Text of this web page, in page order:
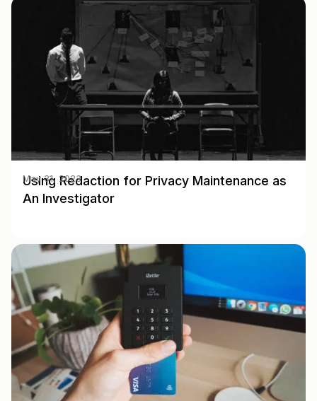
Using Redaction for Privacy Maintenance as
An Investigator
May 31, 2023